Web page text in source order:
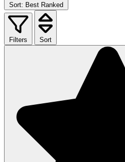
Sort: Best Ranked
Filters Sort